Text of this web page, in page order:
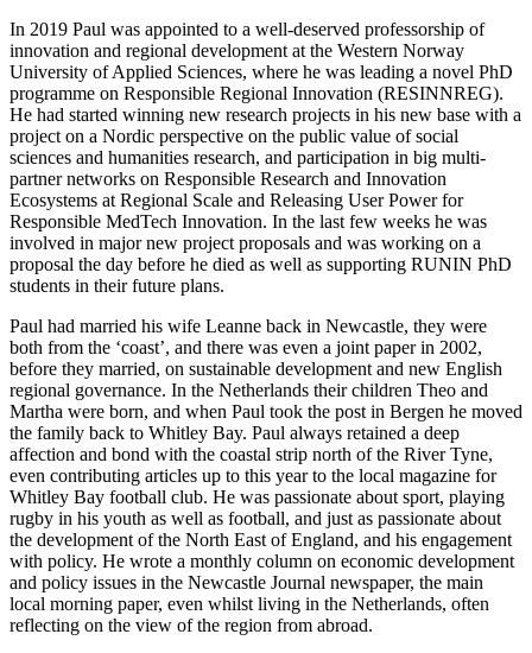
In 2019 Paul was appointed to a well-deserved professorship of
innovation and regional development at the Western Norway
University of Applied Sciences, where he was leading a novel PhD
programme on Responsible Regional Innovation (RESINNREG).
He had started winning new research projects in his new base with a
project on a Nordic perspective on the public value of social
sciences and humanities research, and participation in big multi-
partner networks on Responsible Research and Innovation
Ecosystems at Regional Scale and Releasing User Power for
Responsible MedTech Innovation. In the last few weeks he was
involved in major new project proposals and was working on a
proposal the day before he died as well as supporting RUNIN PhD
students in their future plans.
Paul had married his wife Leanne back in Newcastle, they were
both from the ‘coast’, and there was even a joint paper in 2002,
before they married, on sustainable development and new English
regional governance. In the Netherlands their children Theo and
Martha were born, and when Paul took the post in Bergen he moved
the family back to Whitley Bay. Paul always retained a deep
affection and bond with the coastal strip north of the River Tyne,
even contributing articles up to this year to the local magazine for
Whitley Bay football club. He was passionate about sport, playing
rugby in his youth as well as football, and just as passionate about
the development of the North East of England, and his engagement
with policy. He wrote a monthly column on economic development
and policy issues in the Newcastle Journal newspaper, the main
local morning paper, even whilst living in the Netherlands, often
reflecting on the view of the region from abroad.